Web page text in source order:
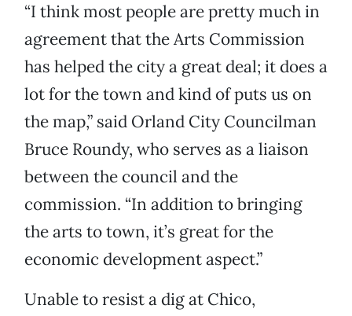
“I think most people are pretty much in
agreement that the Arts Commission
has helped the city a great deal; it does a
lot for the town and kind of puts us on
the map,” said Orland City Councilman
Bruce Roundy, who serves as a liaison
between the council and the
commission. “In addition to bringing
the arts to town, it’s great for the
economic development aspect.”
Unable to resist a dig at Chico,